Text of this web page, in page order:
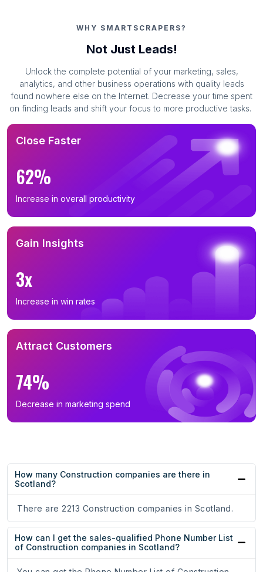
WHY SMARTSCRAPERS?
Not Just Leads!
Unlock the complete potential of your marketing, sales,
analytics, and other business operations with quality leads
found nowhere else on the Internet. Decrease your time spent
on finding leads and shift your focus to more productive tasks.
Close Faster
62%
Increase in overall productivity
Gain Insights
3x
Increase in win rates
Attract Customers
74%
Decrease in marketing spend
How many Construction companies are there in
Scotland?
There are 2213 Construction companies in Scotland.
How can I get the sales-qualified Phone Number List
of Construction companies in Scotland?